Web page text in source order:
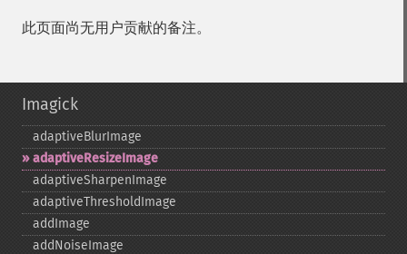
此页面尚无用户贡献的备注。
Imagick
adaptiveBlurImage
adaptiveResizeImage
adaptiveSharpenImage
adaptiveThresholdImage
addImage
addNoiseImage